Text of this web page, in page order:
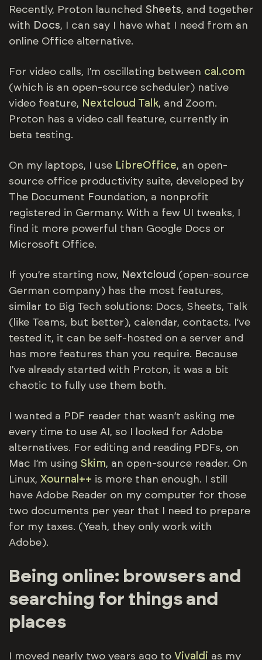
Recently, Proton launched Sheets, and together
with Docs, I can say I have what I need from an
online Office alternative.
For video calls, I’m oscillating between cal.com
(which is an open-source scheduler) native
video feature, Nextcloud Talk, and Zoom.
Proton has a video call feature, currently in
beta testing.
On my laptops, I use LibreOffice, an open-
source office productivity suite, developed by
The Document Foundation, a nonprofit
registered in Germany. With a few UI tweaks, I
find it more powerful than Google Docs or
Microsoft Office.
If you’re starting now, Nextcloud (open-source
German company) has the most features,
similar to Big Tech solutions: Docs, Sheets, Talk
(like Teams, but better), calendar, contacts. I’ve
tested it, it can be self-hosted on a server and
has more features than you require. Because
I’ve already started with Proton, it was a bit
chaotic to fully use them both.
I wanted a PDF reader that wasn’t asking me
every time to use AI, so I looked for Adobe
alternatives. For editing and reading PDFs, on
Mac I’m using Skim, an open-source reader. On
Linux, Xournal++ is more than enough. I still
have Adobe Reader on my computer for those
two documents per year that I need to prepare
for my taxes. (Yeah, they only work with
Adobe).
Being online: browsers and
searching for things and
places
I moved nearly two years ago to Vivaldi as my